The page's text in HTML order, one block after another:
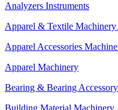
Analyzers Instruments
Apparel & Textile Machinery
Apparel Accessories
Apparel Machinery
Bearing & Bearing Accessory
Building Material Machinery